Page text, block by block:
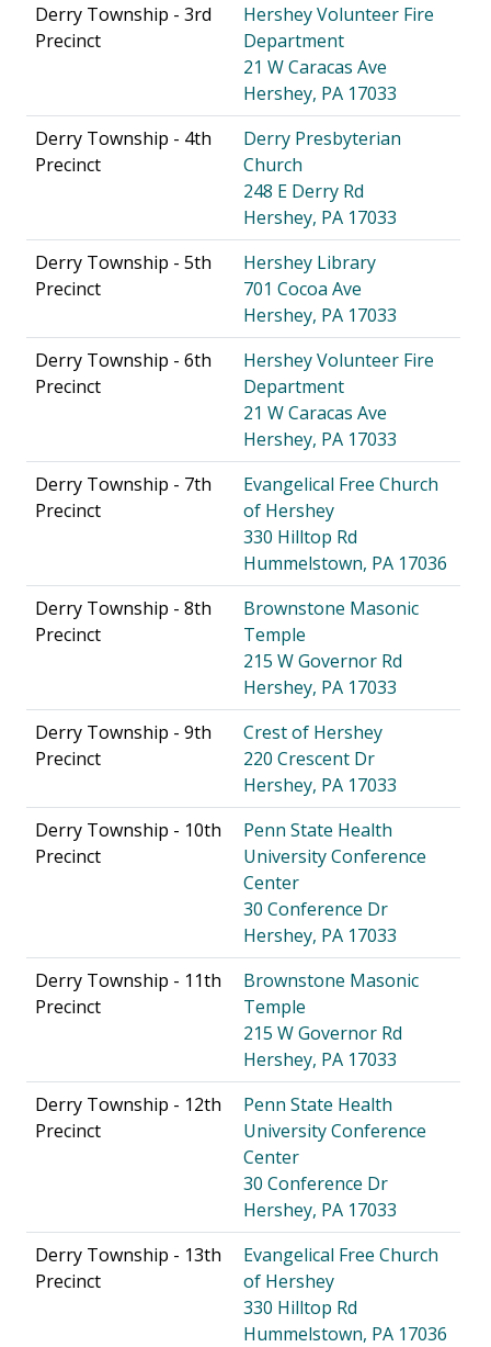
Derry Township - 3rd
Precinct
Hershey Volunteer Fire
Department
21 W Caracas Ave
Hershey, PA 17033
Derry Township - 4th
Precinct
Derry Presbyterian
Church
248 E Derry Rd
Hershey, PA 17033
Derry Township - 5th
Precinct
Hershey Library
701 Cocoa Ave
Hershey, PA 17033
Derry Township - 6th
Precinct
Hershey Volunteer Fire
Department
21 W Caracas Ave
Hershey, PA 17033
Derry Township - 7th
Precinct
Evangelical Free Church
of Hershey
330 Hilltop Rd
Hummelstown, PA 17036
Derry Township - 8th
Precinct
Brownstone Masonic
Temple
215 W Governor Rd
Hershey, PA 17033
Derry Township - 9th
Precinct
Crest of Hershey
220 Crescent Dr
Hershey, PA 17033
Derry Township - 10th
Precinct
Penn State Health
University Conference
Center
30 Conference Dr
Hershey, PA 17033
Derry Township - 11th
Precinct
Brownstone Masonic
Temple
215 W Governor Rd
Hershey, PA 17033
Derry Township - 12th
Precinct
Penn State Health
University Conference
Center
30 Conference Dr
Hershey, PA 17033
Derry Township - 13th
Precinct
Evangelical Free Church
of Hershey
330 Hilltop Rd
Hummelstown, PA 17036